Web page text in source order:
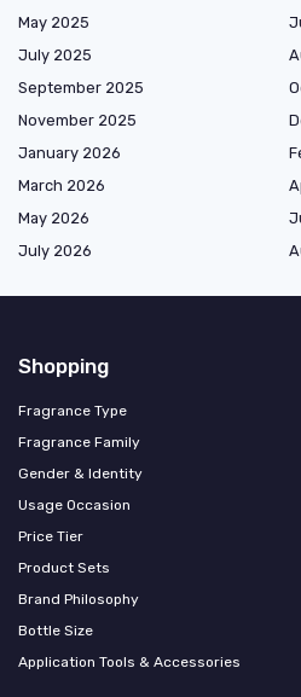
May 2025
July 2025
September 2025
November 2025
January 2026
March 2026
May 2026
July 2026
Shopping
Fragrance Type
Fragrance Family
Gender & Identity
Usage Occasion
Price Tier
Product Sets
Brand Philosophy
Bottle Size
Application Tools & Accessories